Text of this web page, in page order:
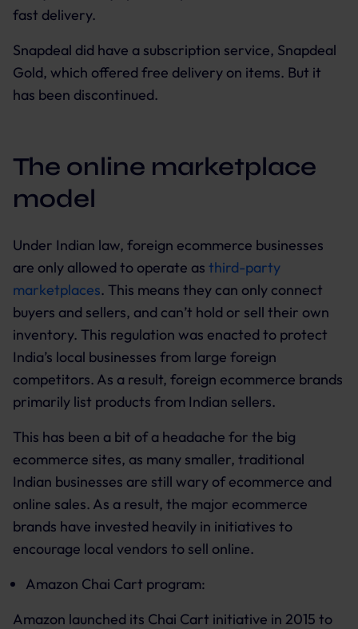
fast delivery.
Snapdeal did have a subscription service, Snapdeal
Gold, which offered free delivery on items. But it
has been discontinued.
The online marketplace
model
Under Indian law, foreign ecommerce businesses
are only allowed to operate as third-party
marketplaces. This means they can only connect
buyers and sellers, and can’t hold or sell their own
inventory. This regulation was enacted to protect
India’s local businesses from large foreign
competitors. As a result, foreign ecommerce brands
primarily list products from Indian sellers.
This has been a bit of a headache for the big
ecommerce sites, as many smaller, traditional
Indian businesses are still wary of ecommerce and
online sales. As a result, the major ecommerce
brands have invested heavily in initiatives to
encourage local vendors to sell online.
Amazon Chai Cart program:
Amazon launched its Chai Cart initiative in 2015 to